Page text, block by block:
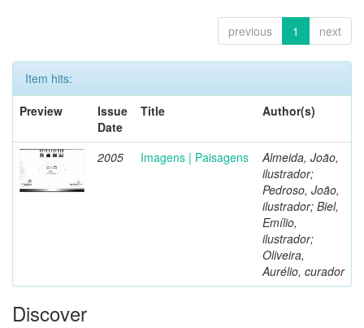
previous 1 next
Item hits:
Preview
Issue
Date
Title Author(s)
2005 Imagens | Paisagens
Almeida, João,
ilustrador;
Pedroso, João,
ilustrador; Biel,
Emílio,
ilustrador;
Oliveira,
Aurélio, curador
Discover